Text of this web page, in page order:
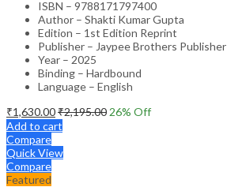
ISBN – 9788171797400
Author – Shakti Kumar Gupta
Edition – 1st Edition Reprint
Publisher – Jaypee Brothers Publisher
Year – 2025
Binding – Hardbound
Language – English
₹1,630.00₹2,195.00 26% Off
Add to cart
Compare
Quick View
Compare
Featured